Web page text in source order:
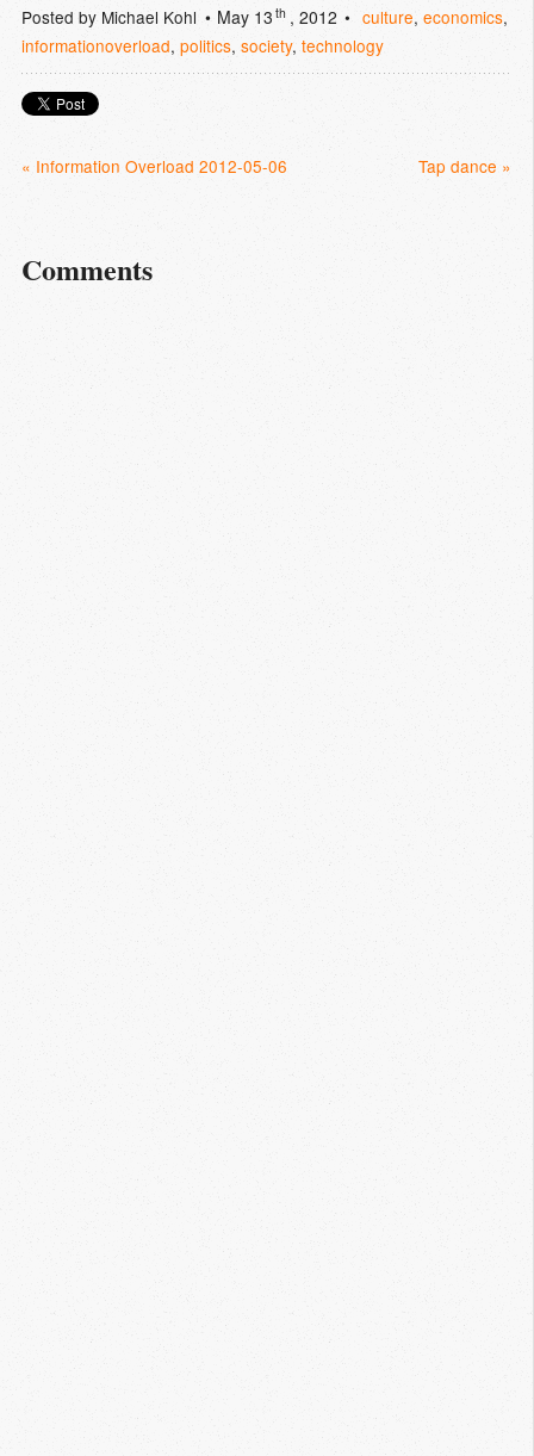
Posted by Michael Kohl May 13 th , 2012 culture, economics,
informationoverload, politics, society, technology
« Information Overload 2012-05-06 Tap dance »
Comments